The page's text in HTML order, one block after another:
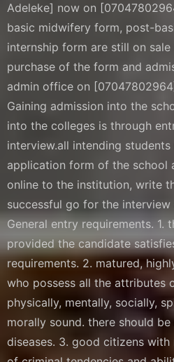
Adeleke] now on
basic midwifery form, post-
internship form are still on
purchase of the form and
admin office on
Gaining admission into the
into the colleges is through
interview.all intending
application form of the school
online to the institution, write
successful go for the
General entry requirements. 1.
provided the candidate
requirements. 2. matured,
who possess all the attributes
physically, mentally, socially,
morally sound. there should
diseases. 3. good citizens with